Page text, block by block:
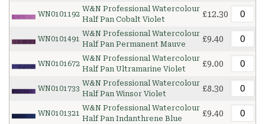
WN0101192
W&N Professional Watercolour
Half Pan Cobalt Violet
£12.30
WN0101491
W&N Professional Watercolour
Half Pan Permanent Mauve
£9.40
WN0101672
W&N Professional Watercolour
Half Pan Ultramarine Violet
£9.00
WN0101733
W&N Professional Watercolour
Half Pan Winsor Violet
£8.30
WN0101321
W&N Professional Watercolour
Half Pan Indanthrene Blue
£9.40